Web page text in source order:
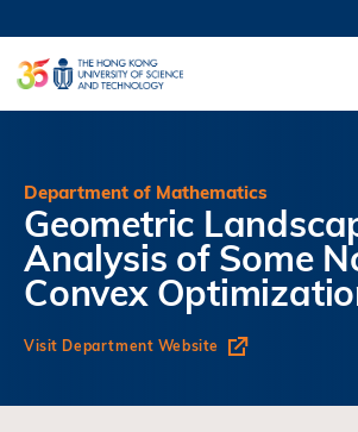
to
main
content
UNIVERSITY NEWS
LIFE@HKUST
MAP & DIRECTIONS
Department of Mathematics
Geometric
Analysis of Some
Convex
Visit Department Website